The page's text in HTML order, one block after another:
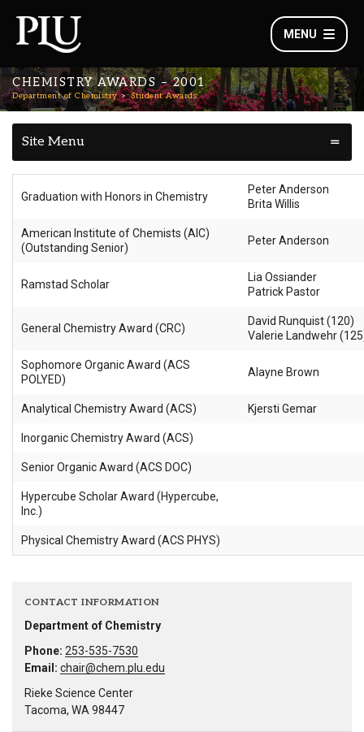
MENU
CHEMISTRY AWARDS – 2001
Department of Chemistry Student Awards
Site Menu
Graduation with Honors in Chemistry
Peter Anderson
Brita Willis
American Institute of Chemists (AIC)
(Outstanding Senior)
Peter Anderson
Ramstad Scholar
Lia Ossiander
Patrick Pastor
General Chemistry Award (CRC)
David Runquist (120)
Valerie Landwehr
Sophomore Organic Award (ACS
POLYED)
Alayne Brown
Analytical Chemistry Award (ACS) Kjersti Gemar
Inorganic Chemistry Award (ACS)
Senior Organic Award (ACS DOC)
Hypercube Scholar Award (Hypercube,
Inc.)
Physical Chemistry Award (ACS PHYS)
CONTACT INFORMATION
Department of Chemistry
Phone: 253-535-7530
Email: chair@chem.plu.edu
Rieke Science Center
Tacoma, WA 98447